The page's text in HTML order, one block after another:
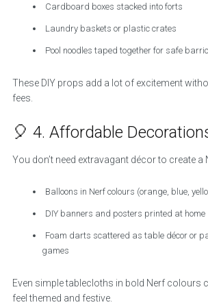
Cardboard boxes stacked into forts
Laundry baskets or plastic crates
Pool noodles taped together for safe
These DIY props add a lot of excitement
fees.
🎈 4. Affordable
You don’t need extravagant décor to create a
Balloons in Nerf colours (orange, blue,
DIY banners and posters printed at home
Foam darts scattered as table décor or
games
Even simple tablecloths in bold Nerf colours
feel themed and festive.